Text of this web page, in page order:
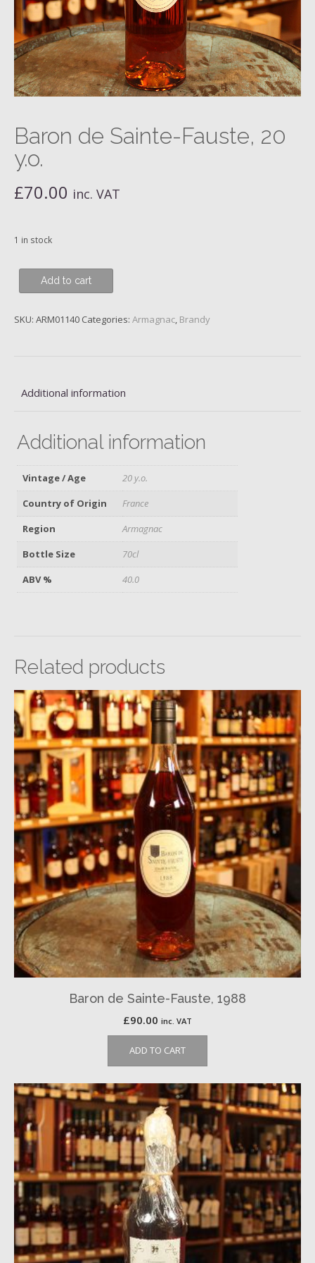
Baron de Sainte-Fauste, 20
y.o.
£70.00 inc. VAT
1 in stock
de
Fauste,
Add to cart
SKU: ARM01140 Categories: Armagnac, Brandy
Additional information
Additional information
Vintage / Age
20 y.o.
Country of Origin
France
Region
Armagnac
Bottle Size
70cl
ABV %
40.0
Related products
Baron de Sainte-Fauste, 1988
£90.00 inc. VAT
ADD TO CART